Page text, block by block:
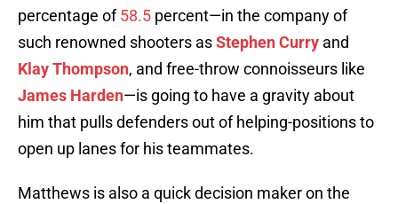
percentage of58.5 percent—in the company of
such renowned shooters asStephen Curry and
Klay Thompson, and free-throw connoisseurs like
James Harden—is going to have a gravity about
him that pulls defenders out of helping-positions to
open up lanes for his teammates.
Matthews is also a quick decision maker on the